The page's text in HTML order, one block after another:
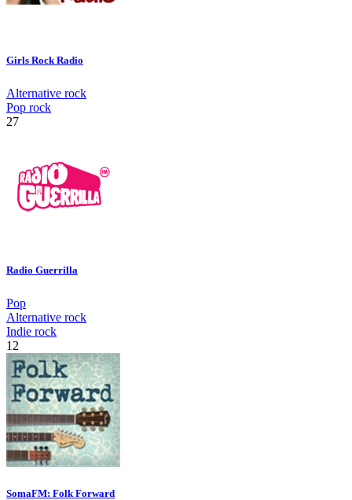
Girls Rock Radio
Alternative rock
Pop rock
27
Radio Guerrilla
Pop
Alternative rock
Indie rock
12
SomaFM: Folk Forward